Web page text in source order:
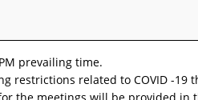
prevailing time.
restrictions related to COVID -